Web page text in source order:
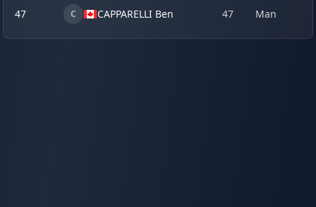
47 C CAPPARELLI Ben 47 Man